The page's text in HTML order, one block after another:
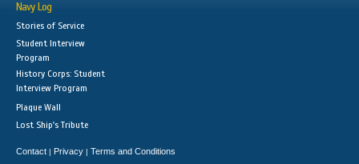
Navy Log
Stories of Service
Student Interview
Program
History Corps: Student
Interview Program
Plaque Wall
Lost Ship's Tribute
Contact | Privacy | Terms and Conditions